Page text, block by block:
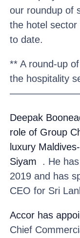
our roundup of
the hotel
to date.
** A round-up
the hospitality
Deepak
role of Group
luxury
Siyam . He
2019 and has
CEO for Sri
Accor has
Chief